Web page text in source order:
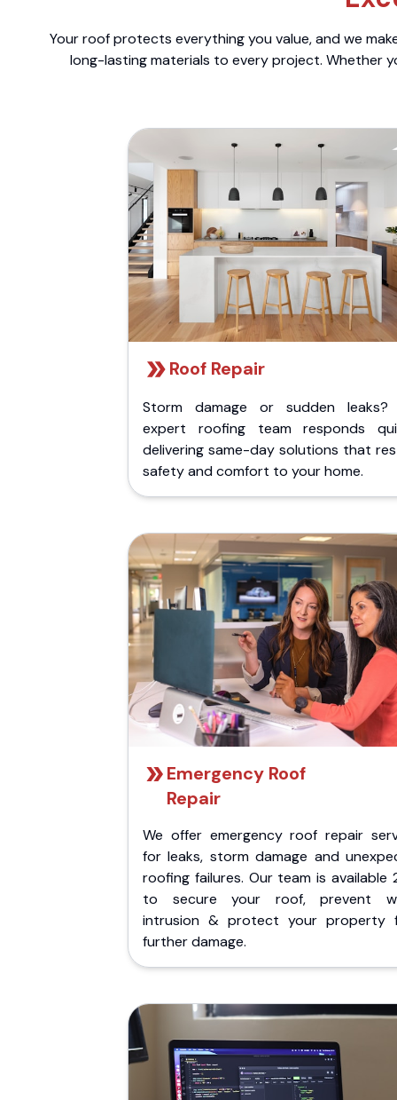
Your roof protects everything you value, and we
long-lasting materials to every project. Whether
Roof Repair
Storm damage or sudden leaks?
expert roofing team responds
delivering same-day solutions that
safety and comfort to your home.
Emergency Roof
Repair
We offer emergency roof repair
for leaks, storm damage and
roofing failures. Our team is available
to secure your roof, prevent
intrusion & protect your property
further damage.